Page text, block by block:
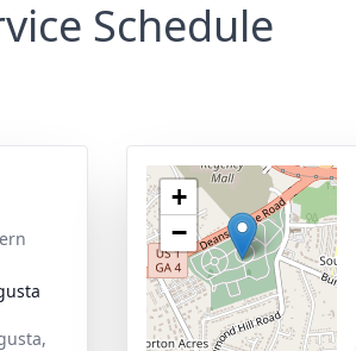
Schedule
+
−